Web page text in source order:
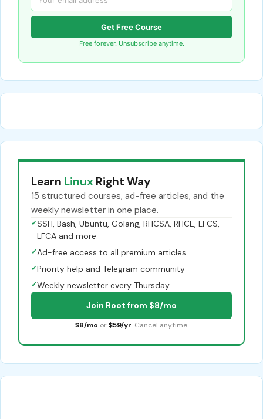
Get Free Course
Free forever. Unsubscribe anytime.
Learn Linux Right Way
15 structured courses, ad-free articles, and the
weekly newsletter in one place.
✓SSH, Bash, Ubuntu, Golang, RHCSA, RHCE, LFCS,
LFCA and more
✓Ad-free access to all premium articles
✓Priority help and Telegram community
✓Weekly newsletter every Thursday
Join Root from $8/mo
$8/mo or $59/yr. Cancel anytime.